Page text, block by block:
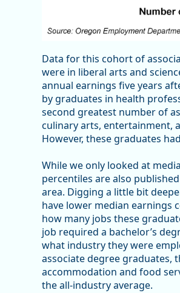
Data for this cohort of
were in liberal arts and
annual earnings five years
by graduates in health
second greatest number of
culinary arts, entertainment,
However, these graduates
While we only looked at
percentiles are also
area. Digging a little bit
have lower median earnings
how many jobs these
job required a bachelor’s
what industry they were
associate degree graduates,
accommodation and food
the all-industry average.